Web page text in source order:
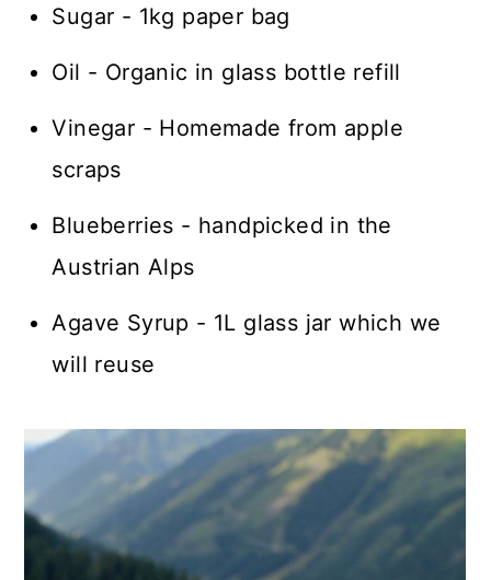
Sugar - 1kg paper bag
Oil - Organic in glass bottle refill
Vinegar - Homemade from apple
scraps
Blueberries - handpicked in the
Austrian Alps
Agave Syrup - 1L glass jar which we
will reuse